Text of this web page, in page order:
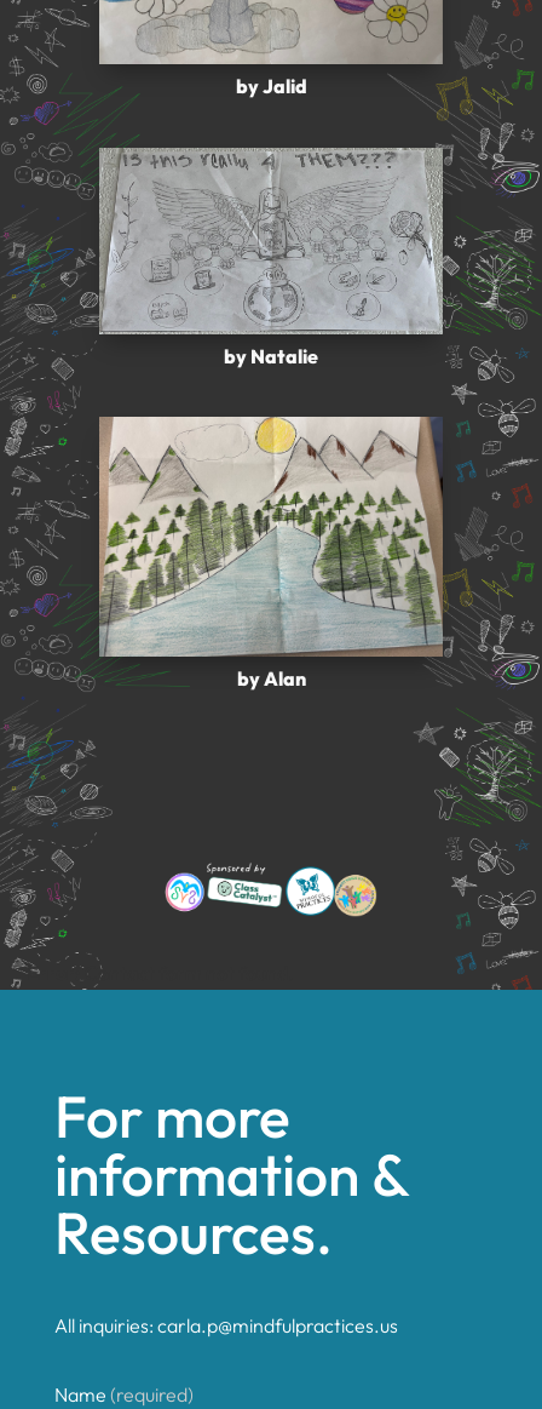
by Jalid
by Natalie
by Alan
Error:Contact form not found.
For more
information &
Resources.
All inquiries: carla.p@mindfulpractices.us
Name (required)